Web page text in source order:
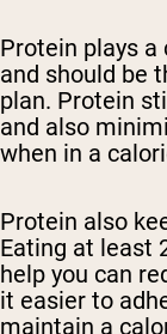
Protein plays
and should be
plan. Protein
and also
when in a
Protein also
Eating at least
help you can
it easier to
maintain a